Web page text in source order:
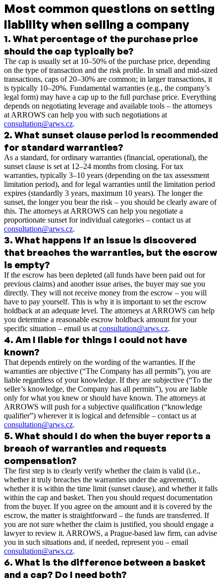
Most common questions on setting
liability when selling a company
1. What percentage of the purchase price
should the cap typically be?
The cap is usually set at 10–50% of the purchase price, depending
on the type of transaction and the risk profile. In small and mid-sized
transactions, caps of 20–30% are common; in larger transactions, it
is typically 10–20%. Fundamental warranties (e.g., the company’s
legal form) may have a cap up to the full purchase price. Everything
depends on negotiating leverage and available tools – the attorneys
at ARROWS can help you with such negotiations at
consultation@arws.cz.
2. What sunset clause period is recommended
for standard warranties?
As a standard, for ordinary warranties (financial, operational), the
sunset clause is set at 12–24 months from closing. For tax
warranties, typically 3–10 years (depending on the tax assessment
limitation period), and for legal warranties until the limitation period
expires (standardly 3 years, maximum 10 years). The longer the
sunset, the longer you bear the risk – you should be clearly aware of
this. The attorneys at ARROWS can help you negotiate a
proportionate sunset for individual categories – contact us at
consultation@arws.cz.
3. What happens if an issue is discovered
that breaches the warranties, but the escrow
is empty?
If the escrow has been depleted (all funds have been paid out for
previous claims) and another issue arises, the buyer may sue you
directly. They will not receive money from the escrow – you will
have to pay yourself. This is why it is important to set the escrow
holdback at an adequate level. The attorneys at ARROWS can help
you determine a reasonable escrow holdback amount for your
specific situation – email us at consultation@arws.cz.
4. Am I liable for things I could not have
known?
That depends entirely on the wording of the warranties. If the
warranties are objective (“The Company has all permits”), you are
liable regardless of your knowledge. If they are subjective (“To the
seller’s knowledge, the Company has all permits”), you are liable
only for what you knew or should have known. The attorneys at
ARROWS will push for a subjective qualification (“knowledge
qualifier”) wherever it is logical and defensible – contact us at
consultation@arws.cz.
5. What should I do when the buyer reports a
breach of warranties and requests
compensation?
The first step is to clearly verify whether the claim is valid (i.e.,
whether it truly breaches the warranties under the agreement),
whether it is within the time limit (sunset clause), and whether it falls
within the cap and basket. Then you should request documentation
from the buyer. If you agree on the amount and it is covered by the
escrow, the matter is straightforward – the funds are transferred. If
you are not sure whether the claim is justified, you should engage a
lawyer to review it. ARROWS, a Prague-based law firm, can advise
you in such situations and, if needed, represent you – email
consultation@arws.cz.
6. What is the difference between a basket
and a cap? Do I need both?